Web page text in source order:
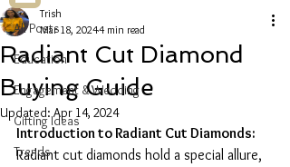
All Posts
Education
Engagement & Wedding
Gifting Ideas
Trends
Radiant Cut Diamond
Buying Guide
Trish
Mar 18, 20244 min read
Updated:Apr 14, 2024
Introduction to Radiant Cut Diamonds:
Radiant cut diamonds hold a special allure,